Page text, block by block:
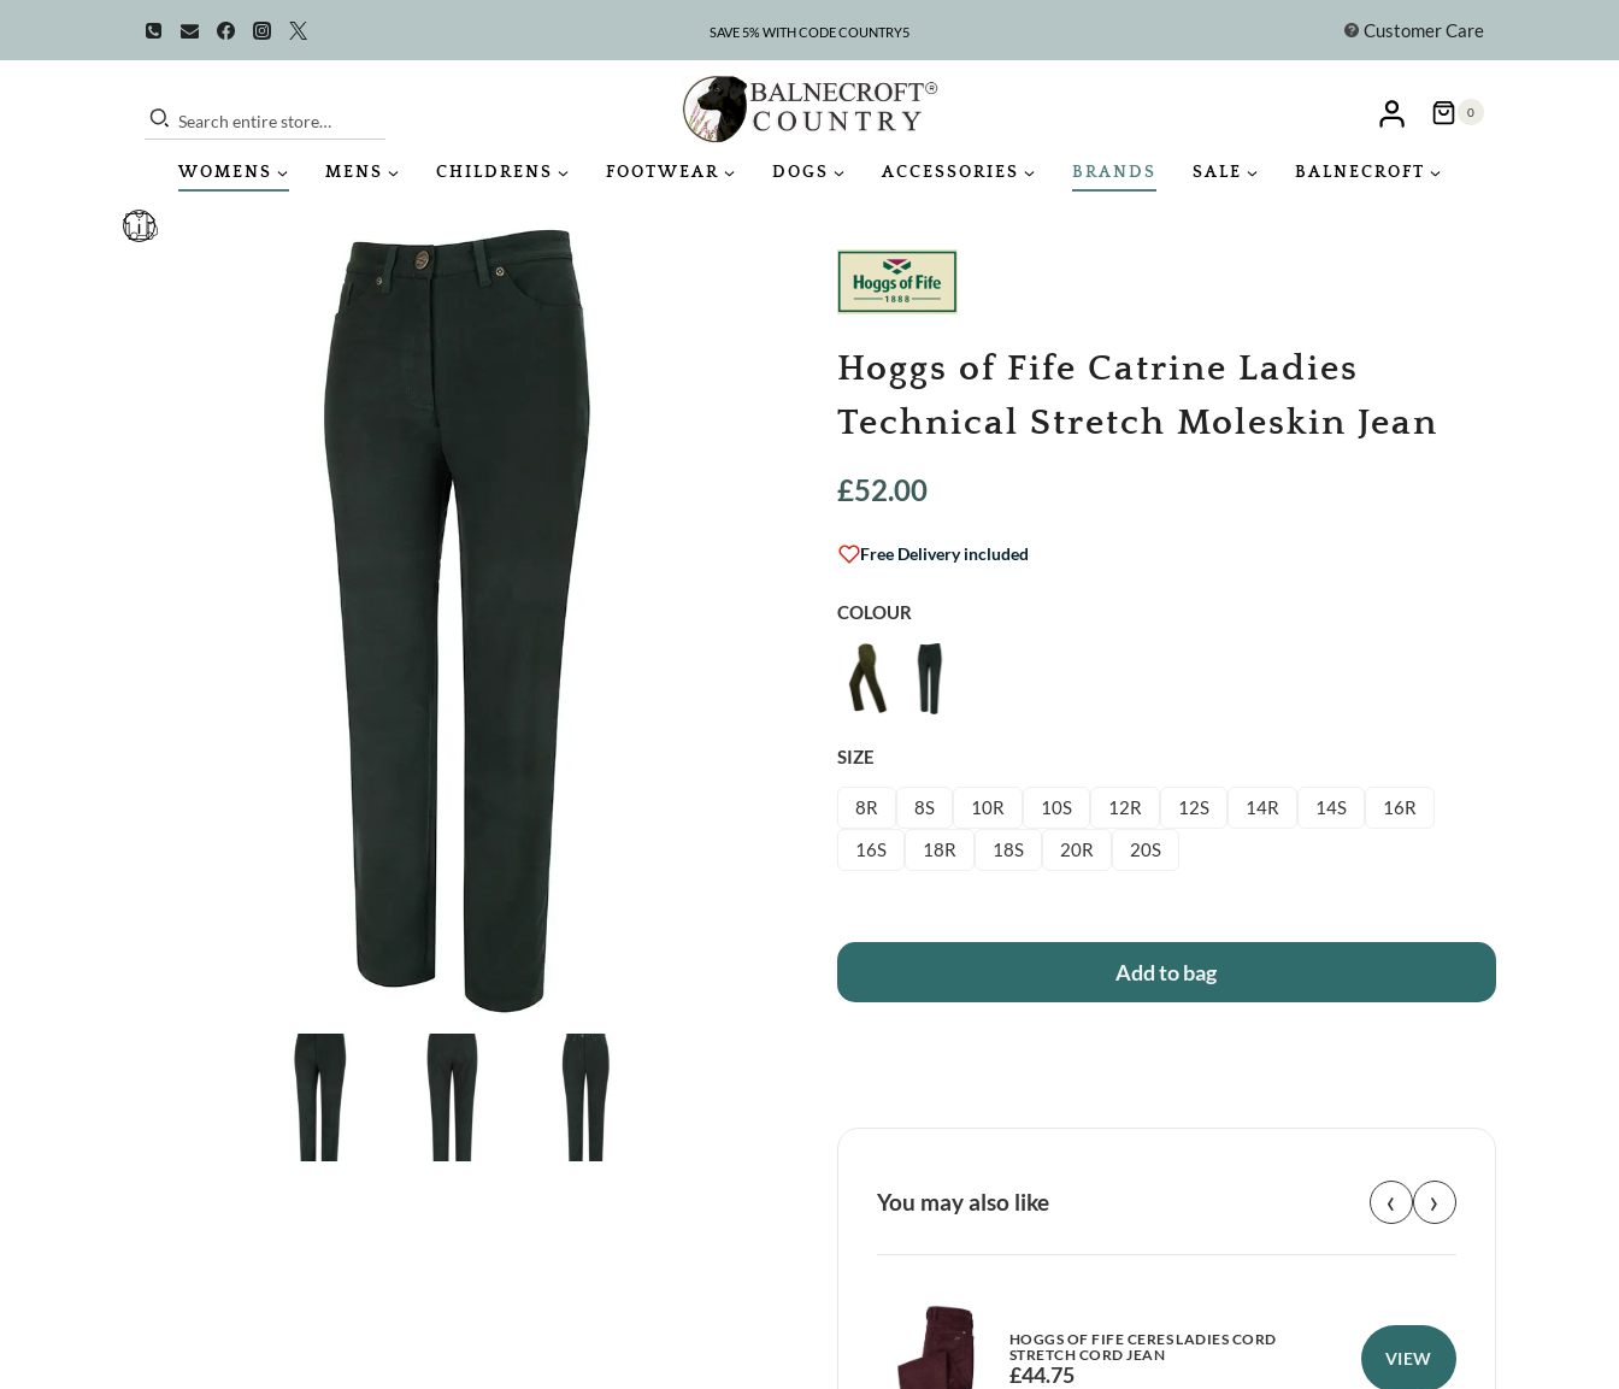
SAVE 5% WITH CODE COUNTRY5
CLEARANCE – UP TO 75% OFF Customer Care
Search entire store… 0
WOMENS MENS CHILDRENS FOOTWEAR DOGS ACCESSORIES BRANDS SALE BALNECROFT
Hoggs of Fife Catrine Ladies
Technical Stretch Moleskin Jean
£52.00
Free Delivery included
COLOUR
SIZE
8R 8S 10R 10S 12R 12S 14R 14S
16R
16S
18R 18S 20R 20S
Add to bag
You may also like ‹ ›
HOGGS OF FIFE CERES LADIES CORD
STRETCH CORD JEAN
£44.75
VIEW